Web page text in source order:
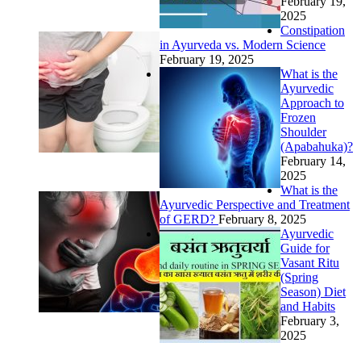
2025
Constipation
in Ayurveda vs. Modern Science
February 19, 2025
What is the
Ayurvedic
Approach to
Frozen
Shoulder
(Apabahuka)?
February 14,
2025
What is the
Ayurvedic Perspective and Treatment
of GERD? February 8, 2025
Ayurvedic
Guide for
Vasant Ritu
(Spring
Season) Diet
and Habits
February 3,
2025